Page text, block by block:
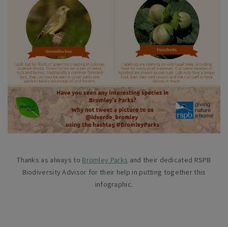
Thanks as always to Bromley Parks and their dedicated RSPB
Biodiversity Advisor for their help in putting together this
infographic.